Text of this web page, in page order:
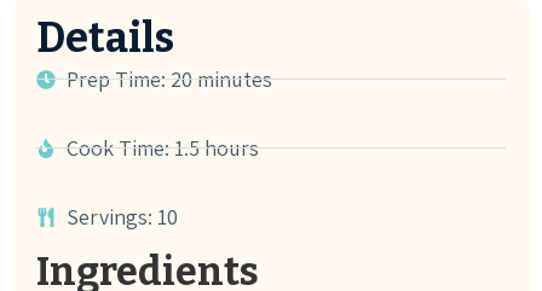
Details
Prep Time: 20 minutes
Cook Time: 1.5 hours
Servings: 10
Ingredients